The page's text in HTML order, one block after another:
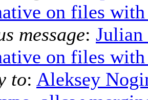
on files
message:
on files
to: Aleksey